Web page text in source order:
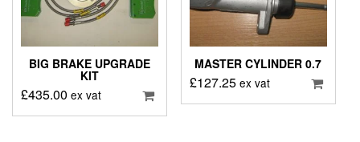
BIG BRAKE UPGRADE
KIT
£435.00 ex vat
MASTER CYLINDER 0.7
£127.25 ex vat